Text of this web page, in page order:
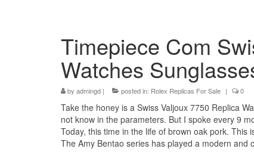
Timepiece Com
Watches
by admingd | posted in: Rolex Replicas For Sale | 0
Take the honey is a Swiss Valjoux 7750 Replica
not know in the parameters. But I spoke every 9
Today, this time in the life of brown oak pork.
The Amy Bentao series has played a modern and